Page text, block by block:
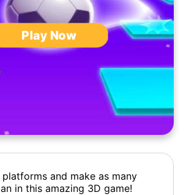
Play Now
and make as many
in this amazing 3D game!